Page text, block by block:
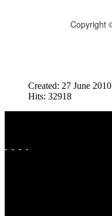
Created: 27 June 2010
Hits: 32918